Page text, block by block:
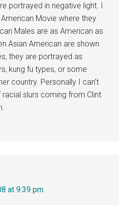
portrayed in negative light. I
American Movie where they
Males are as American as
Asian American are shown
they are portrayed as
kung fu types, or some
country. Personally I can’t
slurs coming from Clint
at 9:39 pm